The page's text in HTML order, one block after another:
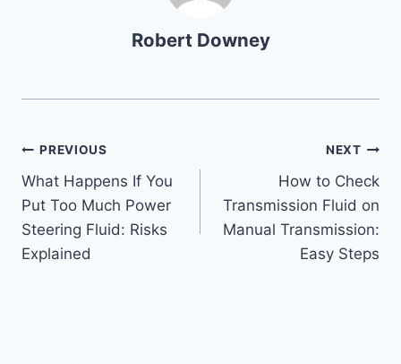
Robert Downey
Post
navigation
PREVIOUS
What Happens If You
Put Too Much Power
Steering Fluid: Risks
Explained
NEXT
How to Check
Transmission Fluid on
Manual Transmission:
Easy Steps